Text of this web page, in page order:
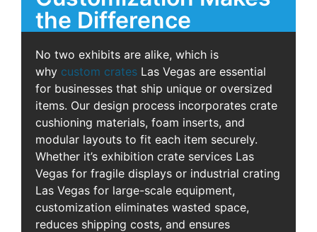
the Difference
No two exhibits are alike, which is
why custom crates Las Vegas are essential
for businesses that ship unique or oversized
items. Our design process incorporates crate
cushioning materials, foam inserts, and
modular layouts to fit each item securely.
Whether it’s exhibition crate services Las
Vegas for fragile displays or industrial crating
Las Vegas for large-scale equipment,
customization eliminates wasted space,
reduces shipping costs, and ensures